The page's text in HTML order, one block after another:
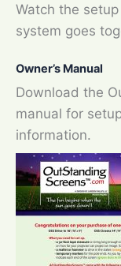
Watch the
system goes
Owner’s Manual
Download the
manual for
information.